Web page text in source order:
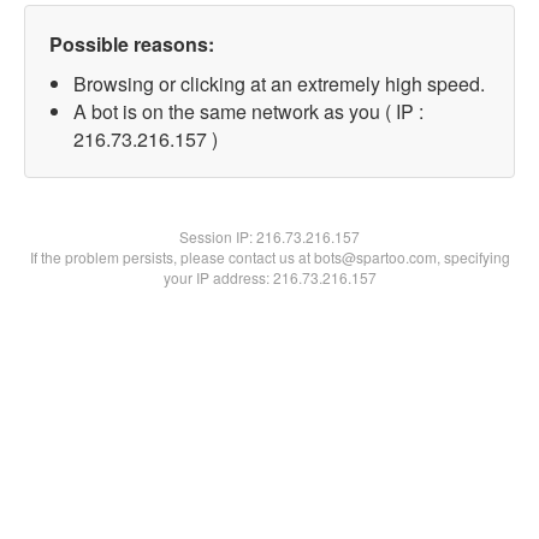
Possible reasons:
Browsing or clicking at an extremely high speed.
A bot is on the same network as you ( IP :
216.73.216.157 )
Session IP:216.73.216.157
If the problem persists, please contact us at bots@spartoo.com, specifying
your IP address: 216.73.216.157